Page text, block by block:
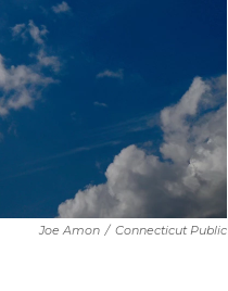
Joe Amon / Connecticut Public